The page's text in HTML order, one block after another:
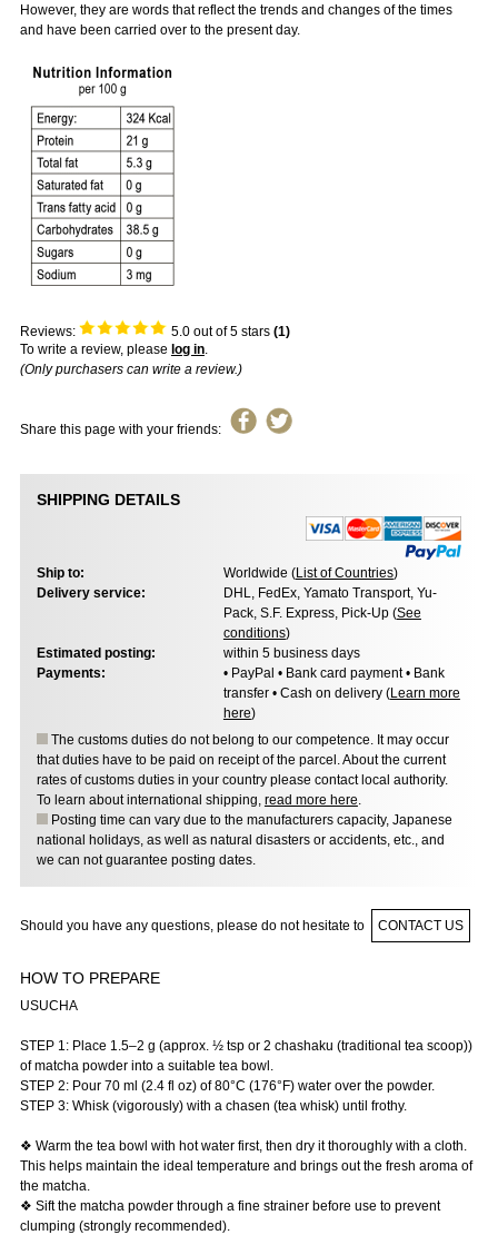
However, they are words that reflect the trends and changes of the times
and have been carried over to the present day.
Reviews: 5.0out of 5 stars (1)
To write a review, please log in.
(Only purchasers can write a review.)
Share this page with your friends:
SHIPPING DETAILS
Ship to: Worldwide (List of Countries)
Delivery service:
DHL, FedEx, Yamato Transport, Yu-
Pack, S.F. Express, Pick-Up (See
conditions)
Estimated posting:
within 5 business days
Payments:
• PayPal • Bank card payment • Bank
transfer • Cash on delivery (Learn more
here)
The customs duties do not belong to our competence. It may occur
that duties have to be paid on receipt of the parcel. About the current
rates of customs duties in your country please contact local authority.
To learn about international shipping, read more here.
Posting time can vary due to the manufacturers capacity, Japanese
national holidays, as well as natural disasters or accidents, etc., and
we can not guarantee posting dates.
Should you have any questions, please do not hesitate to CONTACT US
HOW TO PREPARE
USUCHA
STEP 1: Place 1.5–2 g (approx. ½ tsp or 2 chashaku (traditional tea scoop))
of matcha powder into a suitable tea bowl.
STEP 2: Pour 70 ml (2.4 fl oz) of 80°C (176°F) water over the powder.
STEP 3: Whisk (vigorously) with a chasen (tea whisk) until frothy.
❖ Warm the tea bowl with hot water first, then dry it thoroughly with a cloth.
This helps maintain the ideal temperature and brings out the fresh aroma of
the matcha.
❖ Sift the matcha powder through a fine strainer before use to prevent
clumping (strongly recommended).